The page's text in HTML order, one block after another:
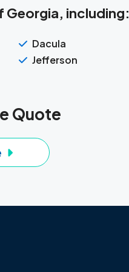
Georgia, including:
Dacula
Jefferson
Quote